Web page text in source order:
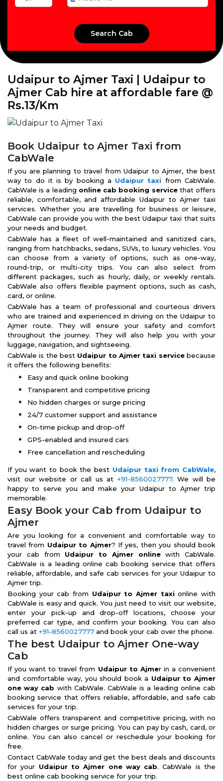
Udaipur to Ajmer Taxi | Udaipur to
Ajmer Cab hire at affordable fare @
Rs.13/Km
Book Udaipur to Ajmer Taxi from
CabWale
If you are planning to travel from Udaipur to Ajmer, the best
way to do it is by booking a Udaipur taxi from CabWale.
CabWale is a leading online cab booking service that offers
reliable, comfortable, and affordable Udaipur to Ajmer taxi
services. Whether you are travelling for business or leisure,
CabWale can provide you with the best Udaipur taxi that suits
your needs and budget.
CabWale has a fleet of well-maintained and sanitized cars,
ranging from hatchbacks, sedans, SUVs, to luxury vehicles. You
can choose from a variety of options, such as one-way,
round-trip, or multi-city trips. You can also select from
different packages, such as hourly, daily, or weekly rentals.
CabWale also offers flexible payment options, such as cash,
card, or online.
CabWale has a team of professional and courteous drivers
who are trained and experienced in driving on the Udaipur to
Ajmer route. They will ensure your safety and comfort
throughout the journey. They will also help you with your
luggage, navigation, and sightseeing.
CabWale is the best Udaipur to Ajmer taxi servicebecause
it offers the following benefits:
Easy and quick online booking
Transparent and competitive pricing
No hidden charges or surge pricing
24/7 customer support and assistance
On-time pickup and drop-off
GPS-enabled and insured cars
Free cancellation and rescheduling
If you want to book the best Udaipur taxi from CabWale,
visit our website or call us at +91-8560027777. We will be
happy to serve you and make your Udaipur to Ajmer trip
memorable.
Easy Book your Cab from Udaipur to
Ajmer
Are you looking for a convenient and comfortable way to
travel from Udaipur to Ajmer? If yes, then you should book
your cab from Udaipur to Ajmer onlinewith CabWale.
CabWale is a leading online cab booking service that offers
reliable, affordable, and safe cab services for your Udaipur to
Ajmer trip.
Booking your cab from Udaipur to Ajmer taxi online with
CabWale is easy and quick. You just need to visit our website,
enter your pick-up and drop-off locations, choose your
preferred car type, and confirm your booking. You can also
call us at +91-8560027777 and book your cab over the phone.
The best Udaipur to Ajmer One-way
Cab
If you want to travel from Udaipur to Ajmer in a convenient
and comfortable way, you should book a Udaipur to Ajmer
one way cab with CabWale. CabWale is a leading online cab
booking service that offers reliable, affordable, and safe cab
services for your trip.
CabWale offers transparent and competitive pricing, with no
hidden charges or surge pricing. You can pay by cash, card, or
online. You can also cancel or reschedule your booking for
free.
Contact CabWale today and get the best deals and discounts
for your Udaipur to Ajmer one way cab. CabWale is the
best online cab booking service for your trip.